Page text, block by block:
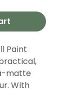
Paint
matte
With